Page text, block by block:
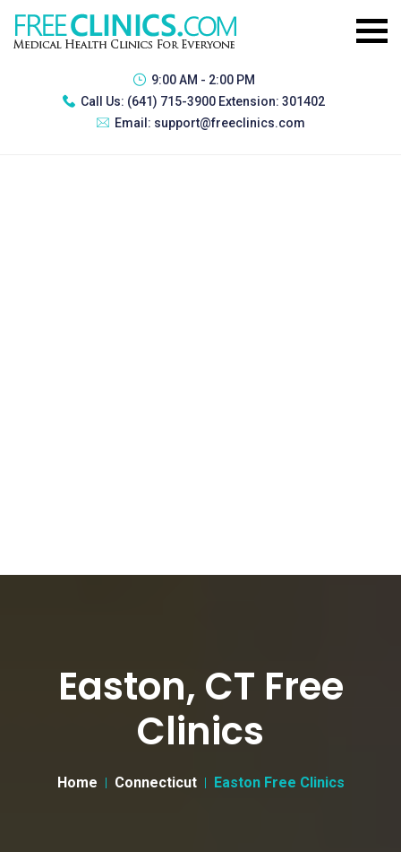
9:00 AM - 2:00 PM
Call Us: (641) 715-3900 Extension: 301402
Email: support@freeclinics.com
Easton, CT Free
Clinics
Home Connecticut Easton Free Clinics